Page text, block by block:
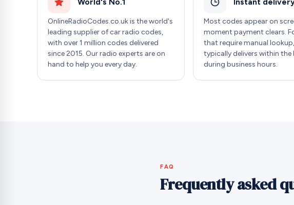
OnlineRadioCodes.co.uk is the world's
leading supplier of car radio codes,
with over 1 million codes delivered
since 2015. Our radio experts are on
hand to help you every day.
Most codes appear on
moment payment clears.
that require manual
typically delivers within the
during business hours.
FAQ
Frequently asked